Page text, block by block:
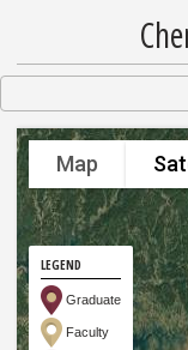
TOGGLE
Map
LEGEND
Graduate
Faculty